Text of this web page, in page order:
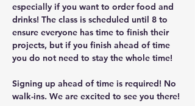
especially if you want to order food and
drinks! The class is scheduled until 8 to
ensure everyone has time to finish their
projects, but if you finish ahead of time
you do not need to stay the whole time!
Signing up ahead of time is required! No
walk-ins. We are excited to see you there!